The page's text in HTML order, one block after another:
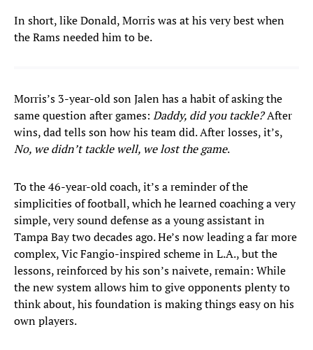
In short, like Donald, Morris was at his very best when
the Rams needed him to be.
Morris’s 3-year-old son Jalen has a habit of asking the
same question after games: Daddy, did you tackle?After
wins, dad tells son how his team did. After losses, it’s,
No, we didn’t tackle well, we lost the game.
To the 46-year-old coach, it’s a reminder of the
simplicities of football, which he learned coaching a very
simple, very sound defense as a young assistant in
Tampa Bay two decades ago. He’s now leading a far more
complex, Vic Fangio-inspired scheme in L.A., but the
lessons, reinforced by his son’s naivete, remain: While
the new system allows him to give opponents plenty to
think about, his foundation is making things easy on his
own players.